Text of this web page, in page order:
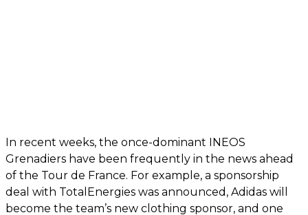
In recent weeks, the once-dominant INEOS
Grenadiers have been frequently in the news ahead
of the Tour de France. For example, a sponsorship
deal with TotalEnergies was announced, Adidas will
become the team’s new clothing sponsor, and one